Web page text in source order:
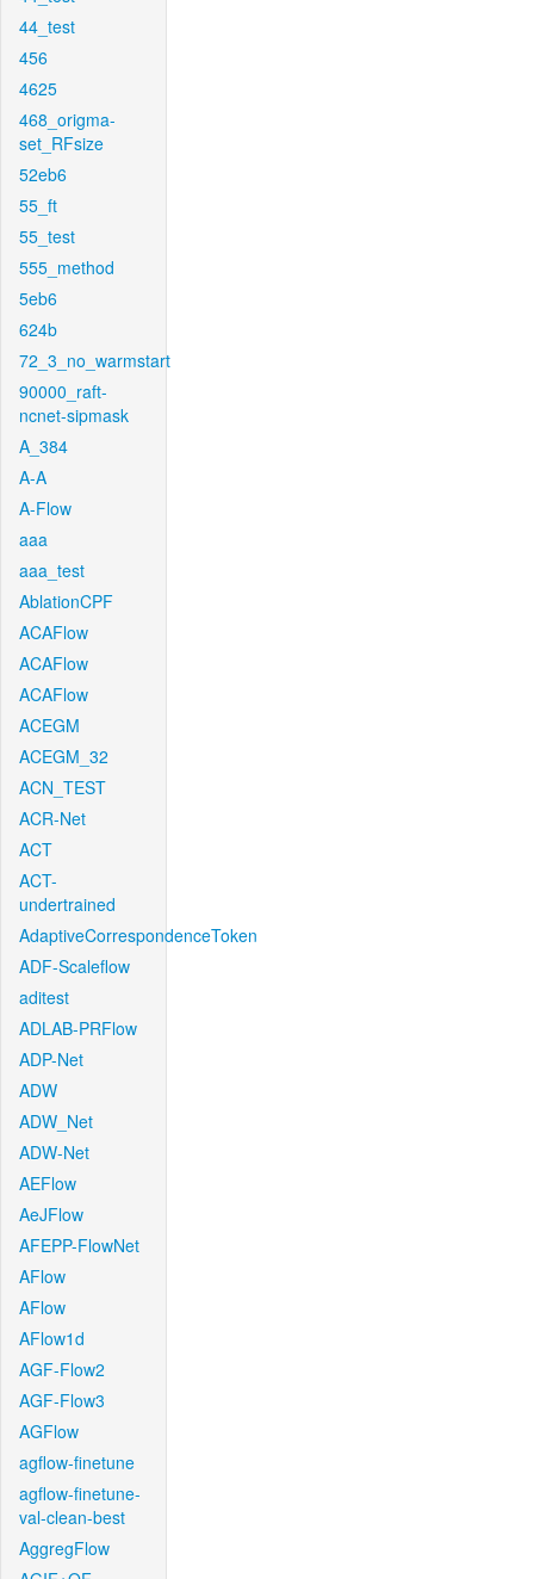
44_test
456
4625
468_origma-
set_RFsize
52eb6
55_ft
55_test
555_method
5eb6
624b
72_3_no_warmstart
90000_raft-
ncnet-sipmask
A_384
A-A
A-Flow
aaa
aaa_test
AblationCPF
ACAFlow
ACAFlow
ACAFlow
ACEGM
ACEGM_32
ACN_TEST
ACR-Net
ACT
ACT-
undertrained
AdaptiveCorrespondenceToken
ADF-Scaleflow
aditest
ADLAB-PRFlow
ADP-Net
ADW
ADW_Net
ADW-Net
AEFlow
AeJFlow
AFEPP-FlowNet
AFlow
AFlow
AFlow1d
AGF-Flow2
AGF-Flow3
AGFlow
agflow-finetune
agflow-finetune-
val-clean-best
AggregFlow